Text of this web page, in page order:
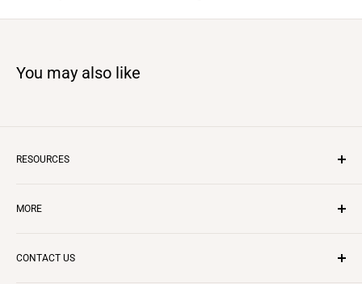
You may also like
RESOURCES
Insurance
Questions & Answers
MORE
REVIEWS
CONTACT US